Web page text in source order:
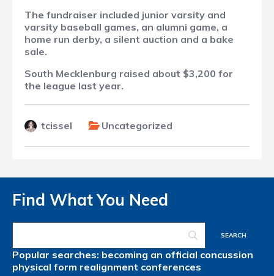
The fundraiser included junior varsity and
varsity baseball games, an alumni game, a
home run derby, a silent auction and a bake
sale.
South Mecklenburg raised about $3,200 for
the league last year.
tcissel Uncategorized
Find What You Need
Popular searches: becoming an official concussion
physical form realignment conferences